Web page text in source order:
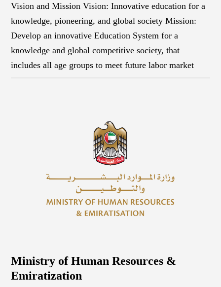
Vision and Mission Vision: Innovative education for a
knowledge, pioneering, and global society Mission:
Develop an innovative Education System for a
knowledge and global competitive society, that
includes all age groups to meet future labor market
Ministry of Human Resources &
Emiratization